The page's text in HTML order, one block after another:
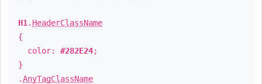
H1 . HeaderClassName
{
color: #282E24;
}
.AnyTagClassName